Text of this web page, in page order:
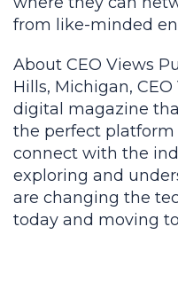
from like-minded
About CEO Views
Hills, Michigan,
digital magazine
the perfect
connect with the
exploring and
are changing the
today and moving